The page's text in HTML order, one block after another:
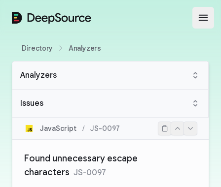
DeepSource
Directory Analyzers
Analyzers
Issues
JavaScript / JS-0097
Found unnecessary escape
characters JS-0097